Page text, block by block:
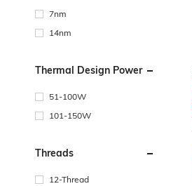
7nm
14nm
Thermal Design Power
51-100W
101-150W
Threads
12-Thread